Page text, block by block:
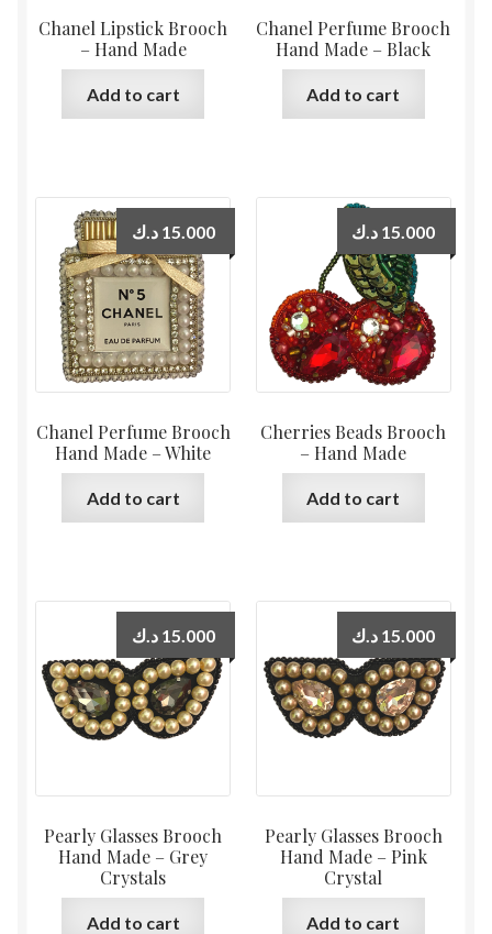
Chanel Lipstick Brooch
– Hand Made
Add to cart
Chanel Perfume Brooch
Hand Made – Black
Add to cart
Chanel Perfume Brooch
Hand Made – White
15.000 د.ك
Add to cart
Cherries Beads Brooch
– Hand Made
15.000 د.ك
Add to cart
Pearly Glasses Brooch
Hand Made – Grey
Crystals
15.000 د.ك
Add to cart
Pearly Glasses Brooch
Hand Made – Pink
Crystal
15.000 د.ك
Add to cart